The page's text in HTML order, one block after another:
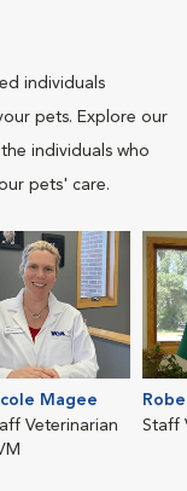
individuals
pets. Explore our
individuals who
pets' care.
Magee
Veterinarian
Staff